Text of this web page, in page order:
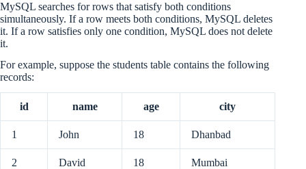
MySQL searches for rows that satisfy both conditions
simultaneously. If a row meets both conditions, MySQL deletes
it. If a row satisfies only one condition, MySQL does not delete
it.
For example, suppose the students table contains the following
records:
id name age city
1 John 18 Dhanbad
2 David 18 Mumbai